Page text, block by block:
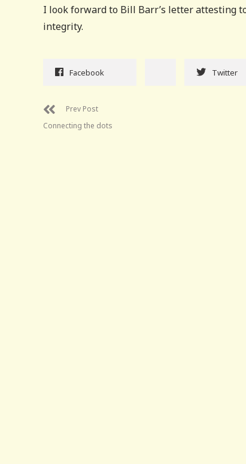
I look forward to Bill Barr’s letter attesting
integrity.
Facebook Twitter
Prev Post
Connecting the dots